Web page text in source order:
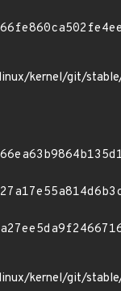
kernel/git/
kernel/git/